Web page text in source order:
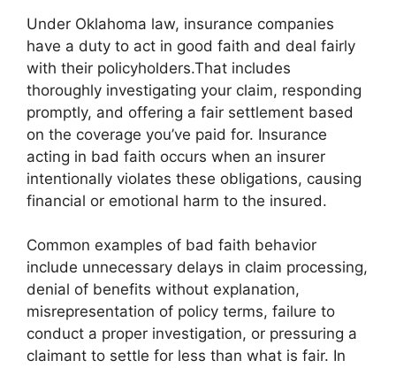
Under Oklahoma law, insurance companies
have a duty to act in good faith and deal fairly
with their policyholders.That includes
thoroughly investigating your claim, responding
promptly, and offering a fair settlement based
on the coverage you’ve paid for. Insurance
acting in bad faith occurs when an insurer
intentionally violates these obligations, causing
financial or emotional harm to the insured.
Common examples of bad faith behavior
include unnecessary delays in claim processing,
denial of benefits without explanation,
misrepresentation of policy terms, failure to
conduct a proper investigation, or pressuring a
claimant to settle for less than what is fair. In